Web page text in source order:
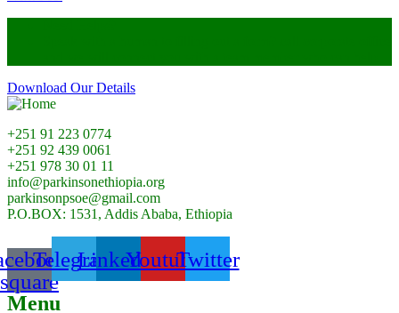
Download Our Details
+251 91 223 0774
+251 92 439 0061
+251 978 30 01 11
info@parkinsonethiopia.org
parkinsonpsoe@gmail.com
P.O.BOX: 1531, Addis Ababa, Ethiopia
square
TelegramLinkedinYoutubeTwitter
Menu